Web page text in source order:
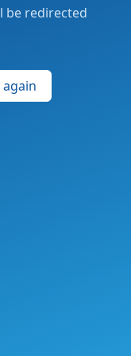
be redirected
again